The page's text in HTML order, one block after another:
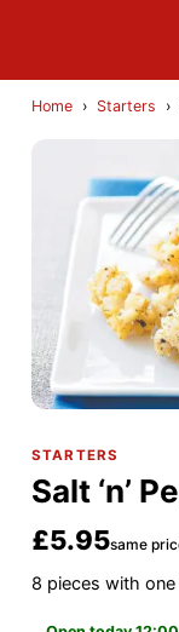
Home › Starters ›
STARTERS
Salt ‘n’
£5.95same
8 pieces with